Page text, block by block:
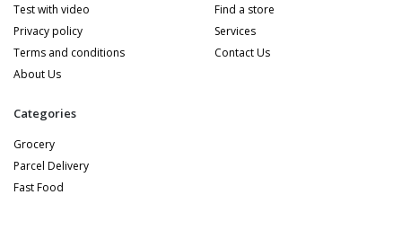
Test with video
Privacy policy
Terms and conditions
About Us
Find a store
Services
Contact Us
Categories
Grocery
Parcel Delivery
Fast Food